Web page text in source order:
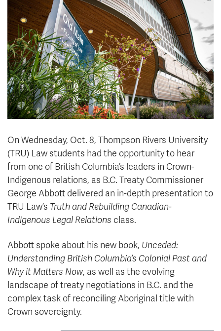
News & Events
myTRU
Moodle
Career Connections
Student Email
Staff Email
OneTRU
TRUemployee
Library
Athletics
About
Giving
On Wednesday, Oct. 8, Thompson Rivers University
(TRU) Law students had the opportunity to hear
from one of British Columbia’s leaders in Crown-
Indigenous relations, as B.C. Treaty Commissioner
George Abbott delivered an in-depth presentation to
TRU Law’s Truth and Rebuilding Canadian-
Indigenous Legal Relations class.
Abbott spoke about his new book, Unceded:
Understanding British Columbia’s Colonial Past and
Why it Matters Now, as well as the evolving
landscape of treaty negotiations in B.C. and the
complex task of reconciling Aboriginal title with
Crown sovereignty.